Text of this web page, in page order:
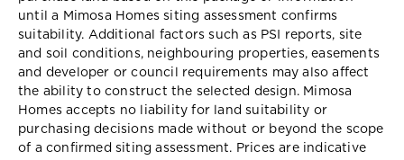
until a Mimosa Homes siting assessment confirms
suitability. Additional factors such as PSI reports, site
and soil conditions, neighbouring properties, easements
and developer or council requirements may also affect
the ability to construct the selected design. Mimosa
Homes accepts no liability for land suitability or
purchasing decisions made without or beyond the scope
of a confirmed siting assessment. Prices are indicative